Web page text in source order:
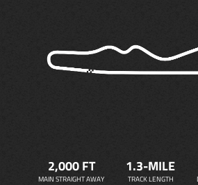
2,000 FT
MAIN STRAIGHT AWAY
1.3-MILE
TRACK LENGTH